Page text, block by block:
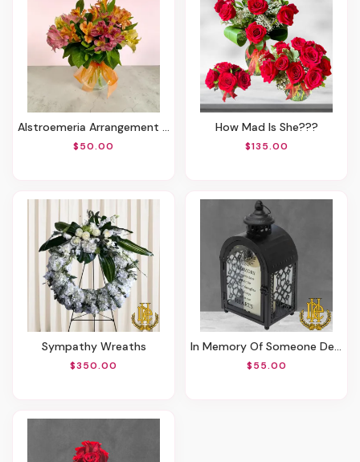
Alstroemeria Arrangement In A Vase
$50.00
How Mad Is She???
$135.00
Sympathy Wreaths
$350.00
In Memory Of Someone Dear
$55.00